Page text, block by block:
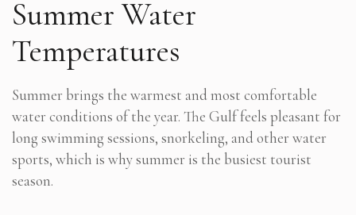
Summer Water
Temperatures
Summer brings the warmest and most comfortable
water conditions of the year. The Gulf feels pleasant for
long swimming sessions, snorkeling, and other water
sports, which is why summer is the busiest tourist
season.